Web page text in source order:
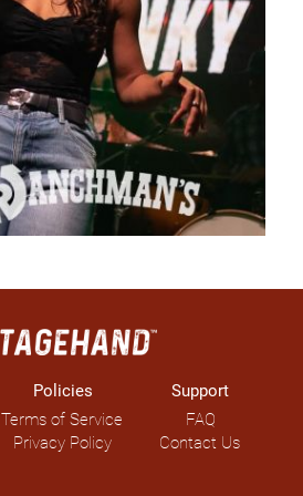
Policies
Terms of Service
Privacy Policy
Support
FAQ
Contact Us